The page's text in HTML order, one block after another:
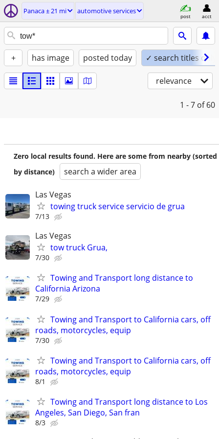
Panaca ± 21 mi automotive services
post acct
+ has image posted today ✓ search titles only
relevance
1 - 7 of 60
Zero local results found. Here are some from nearby (sorted
by distance)
search a wider area
Las Vegas
towing truck service servicio de grua
7/13
Las Vegas
tow truck Grua,
7/30
Towing and Transport long distance to
California Arizona
7/29
Towing and Transport to California cars, off
roads, motorcycles, equip
7/30
Towing and Transport to California cars, off
roads, motorcycles, equip
8/1
Towing and Transport long distance to Los
Angeles, San Diego, San fran
8/3